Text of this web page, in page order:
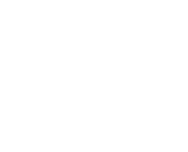
of 5 stars], 2 reviews
from $40.00 to $20.00